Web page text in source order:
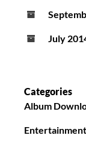
July
Categories
Album